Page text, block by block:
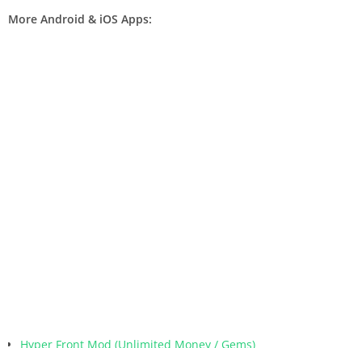
More Android & iOS Apps:
Hyper Front Mod (Unlimited Money / Gems)